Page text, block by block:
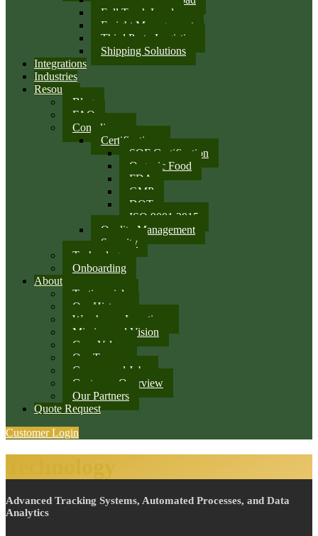
Full Truck Load
Freight Management
Third Party Logistics
Shipping Solutions
Integrations
Industries
Resources
Blog
FAQ
Compliance
Certifications
SQF Certification
Organic Food
FDA
GMP
DOT
ISO 9001:2015
Quality Management
Security
Technology
Onboarding
About
Testimonials
Our History
Warehouse Locations
Mission and Vision
Core Values
Our Team
Careers and Jobs
Customer Overview
Our Partners
Quote Request
Customer Login
Advanced Tracking Systems, Automated Processes, and Data
Analytics